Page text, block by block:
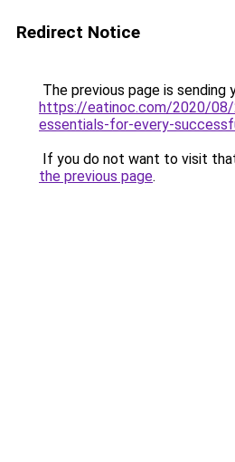
Redirect Notice
The previous page is sending
https://eatinoc.com/2020/
essentials-for-every-
If you do not want to visit
the previous page.